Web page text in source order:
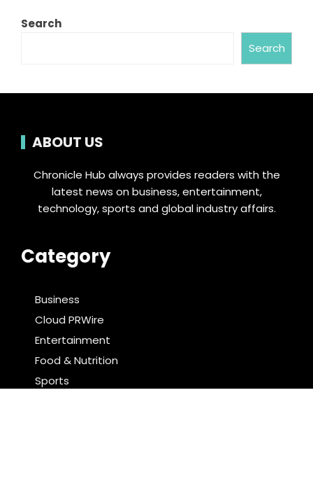
Search
Search
ABOUT US
Chronicle Hub always provides readers with the
latest news on business, entertainment,
technology, sports and global industry affairs.
Category
Business
Cloud PRWire
Entertainment
Food & Nutrition
Sports